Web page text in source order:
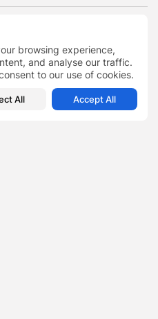
browsing experience,
and analyse our traffic.
to our use of cookies.
All Accept All
Positive Effects of an
Online MBA Degree on
Your...
Business